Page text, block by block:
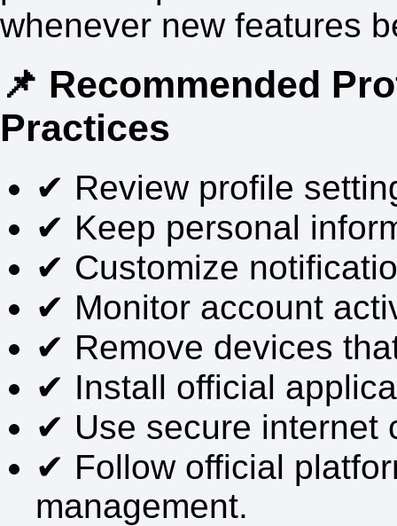
whenever new features
📌 Recommended
Practices
✔ Review profile
✔ Keep personal
✔ Customize
✔ Monitor account
✔ Remove devices
✔ Install official
✔ Use secure internet
✔ Follow official
management.